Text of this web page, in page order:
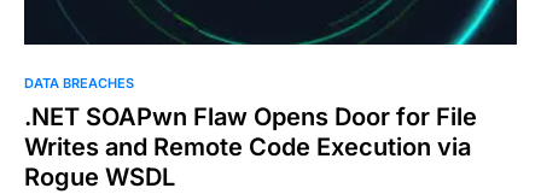
DATA BREACHES
.NET SOAPwn Flaw Opens Door for File
Writes and Remote Code Execution via
Rogue WSDL